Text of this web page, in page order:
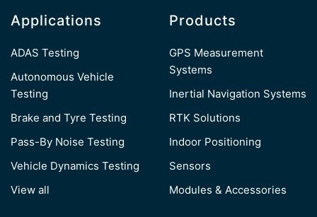
Applications
ADAS Testing
Autonomous Vehicle
Testing
Brake and Tyre Testing
Pass-By Noise Testing
Vehicle Dynamics Testing
View all
Products
GPS Measurement
Systems
Inertial Navigation Systems
RTK Solutions
Indoor Positioning
Sensors
Modules & Accessories